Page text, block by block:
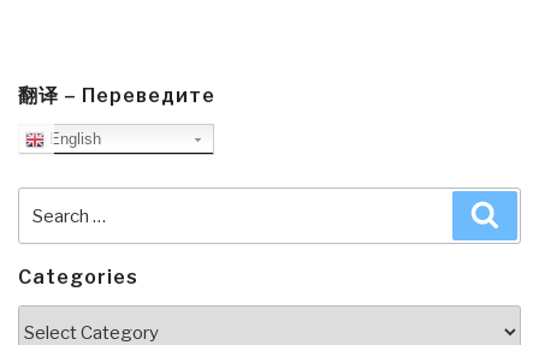
翻译 – Переведите
English
for:
Categories